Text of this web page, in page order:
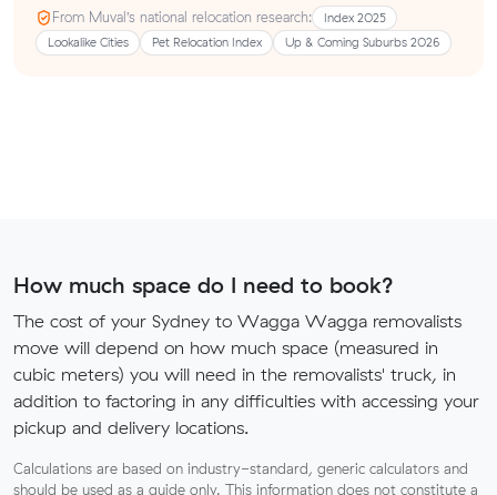
From Muval’s national relocation research:
Index 2025
Lookalike Cities
Pet Relocation Index Up & Coming Suburbs 2026
How much space do I need to book?
The cost of your Sydney to Wagga Wagga removalists
move will depend on how much space (measured in
cubic meters) you will need in the removalists' truck, in
addition to factoring in any difficulties with accessing your
pickup and delivery locations.
Calculations are based on industry-standard, generic calculators and
should be used as a guide only. This information does not constitute a